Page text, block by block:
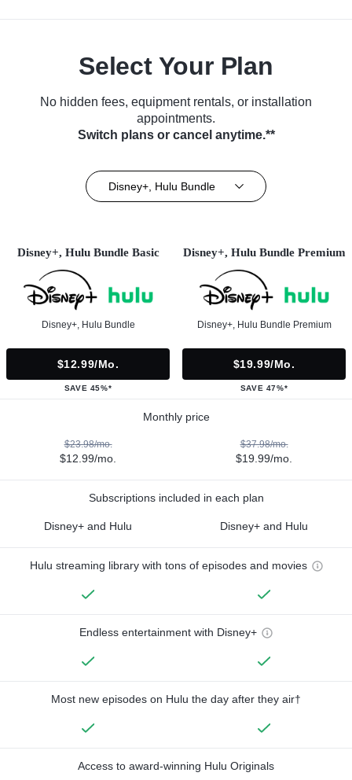
Select Your Plan
No hidden fees, equipment rentals, or installation
appointments.
Switch plans or cancel anytime.**
Disney+, Hulu Bundle
Disney+, Hulu Bundle Basic
Disney+, Hulu Bundle
$12.99/mo.
SAVE 45%*
Disney+, Hulu Bundle Premium
Disney+, Hulu Bundle Premium
$19.99/mo.
SAVE 47%*
Monthly price
$23.98/mo.
$12.99/mo.
$37.98/mo.
$19.99/mo.
Subscriptions included in each plan
Disney+ and Hulu Disney+ and Hulu
Hulu streaming library with tons of episodes and movies
Endless entertainment with Disney+
Most new episodes on Hulu the day after they air†
Access to award-winning Hulu Originals